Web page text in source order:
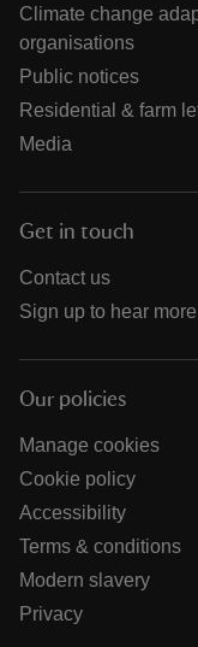
Climate change
organisations
Public notices
Residential & farm
Media
Get in touch
Contact us
Sign up to hear more
Our policies
Manage cookies
Cookie policy
Accessibility
Terms & conditions
Modern slavery
Privacy